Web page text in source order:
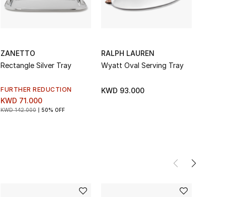
ZANETTO
Rectangle Silver Tray
FURTHER REDUCTION
KWD 71.000
KWD 142.000 50% OFF
RALPH LAUREN
Wyatt Oval Serving Tray
KWD 93.000